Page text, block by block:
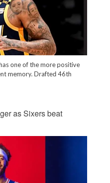
one of the more positive
memory. Drafted 46th
as Sixers beat